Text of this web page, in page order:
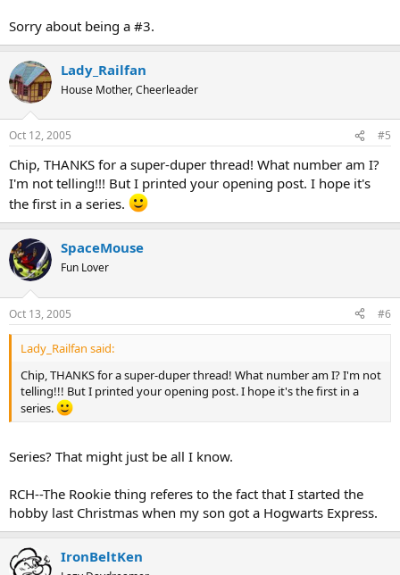
Sorry about being a #3.
Lady_Railfan
House Mother, Cheerleader
Oct 12, 2005 #5
Chip, THANKS for a super-duper thread! What number am I?
I'm not telling!!! But I printed your opening post. I hope it's
the first in a series.
SpaceMouse
Fun Lover
Oct 13, 2005 #6
Lady_Railfan said:
Chip, THANKS for a super-duper thread! What number am I? I'm not
telling!!! But I printed your opening post. I hope it's the first in a
series.
Series? That might just be all I know.
RCH--The Rookie thing referes to the fact that I started the
hobby last Christmas when my son got a Hogwarts Express.
IronBeltKen